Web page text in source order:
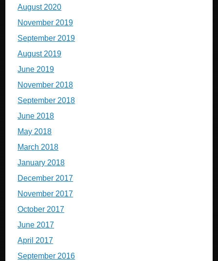
August 2020
November 2019
September 2019
August 2019
June 2019
November 2018
September 2018
June 2018
May 2018
March 2018
January 2018
December 2017
November 2017
October 2017
June 2017
April 2017
September 2016